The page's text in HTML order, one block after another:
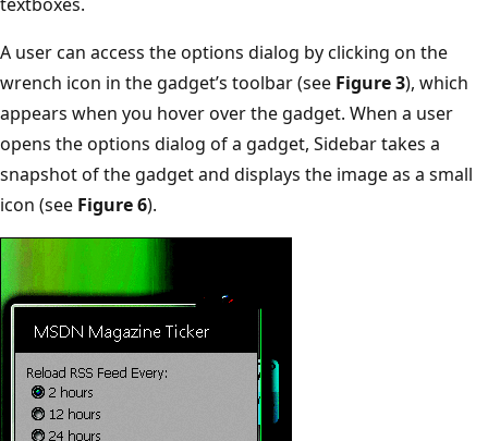
A user can access the options dialog by clicking on the
wrench icon in the gadget’s toolbar (see Figure 3), which
appears when you hover over the gadget. When a user
opens the options dialog of a gadget, Sidebar takes a
snapshot of the gadget and displays the image as a small
icon (see Figure 6).